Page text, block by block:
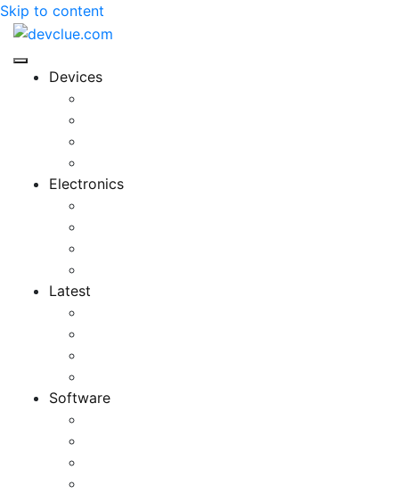
Skip to content
Devices
Electronics
Latest
Software